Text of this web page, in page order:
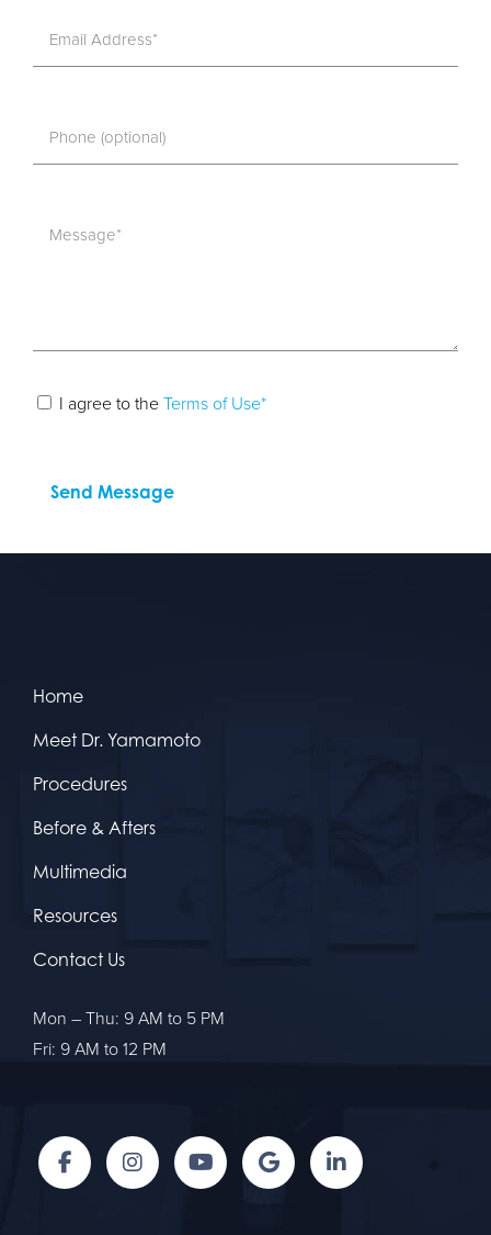
I agree to the Terms of Use*
Home
Meet Dr. Yamamoto
Procedures
Before & Afters
Multimedia
Resources
Contact Us
Mon – Thu: 9 AM to 5 PM
Fri: 9 AM to 12 PM